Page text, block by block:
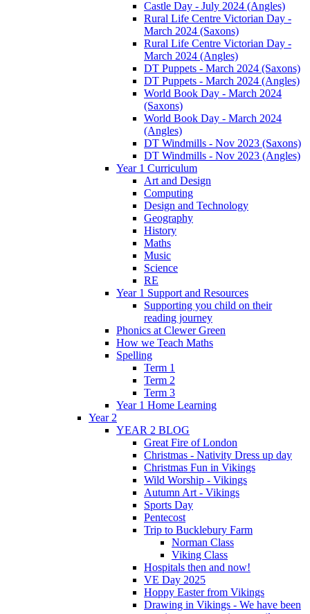
Castle Day - July 2024 (Angles)
Rural Life Centre Victorian Day -
March 2024 (Saxons)
Rural Life Centre Victorian Day -
March 2024 (Angles)
DT Puppets - March 2024 (Saxons)
DT Puppets - March 2024 (Angles)
World Book Day - March 2024
(Saxons)
World Book Day - March 2024
(Angles)
DT Windmills - Nov 2023 (Saxons)
DT Windmills - Nov 2023 (Angles)
Year 1 Curriculum
Art and Design
Computing
Design and Technology
Geography
History
Maths
Music
Science
RE
Year 1 Support and Resources
Supporting you child on their
reading journey
Phonics at Clewer Green
How we Teach Maths
Spelling
Term 1
Term 2
Term 3
Year 1 Home Learning
Year 2
YEAR 2 BLOG
Great Fire of London
Christmas - Nativity Dress up day
Christmas Fun in Vikings
Wild Worship - Vikings
Autumn Art - Vikings
Sports Day
Pentecost
Trip to Bucklebury Farm
Norman Class
Viking Class
Hospitals then and now!
VE Day 2025
Hoppy Easter from Vikings
Drawing in Vikings - We have been